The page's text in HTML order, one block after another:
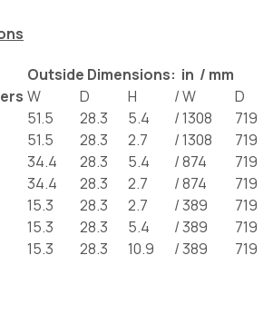
Outside Dimensions: in / mm
W D H /W
D
51.5 28.3 5.4 /1308
719
51.5 28.3 2.7 /1308
719
34.4 28.3 5.4 /874
719
34.4 28.3 2.7 /874
719
15.3 28.3 2.7 /389
719
15.3 28.3 5.4 /389
719
15.3 28.3 10.9 /389 719